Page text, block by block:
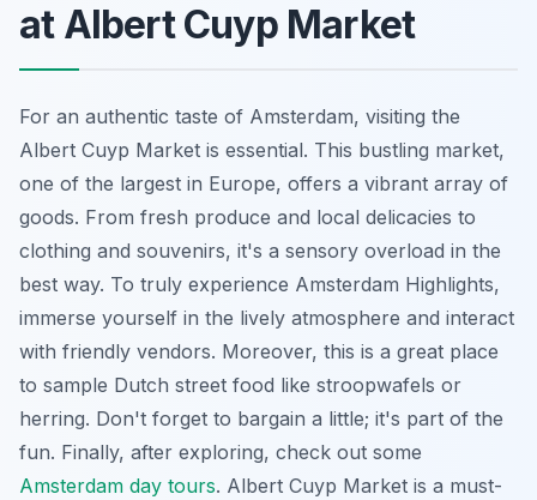
at Albert Cuyp Market
For an authentic taste of Amsterdam, visiting the
Albert Cuyp Market is essential. This bustling market,
one of the largest in Europe, offers a vibrant array of
goods. From fresh produce and local delicacies to
clothing and souvenirs, it's a sensory overload in the
best way. To truly experience Amsterdam Highlights,
immerse yourself in the lively atmosphere and interact
with friendly vendors. Moreover, this is a great place
to sample Dutch street food like stroopwafels or
herring. Don't forget to bargain a little; it's part of the
fun. Finally, after exploring, check out some
Amsterdam day tours. Albert Cuyp Market is a must-